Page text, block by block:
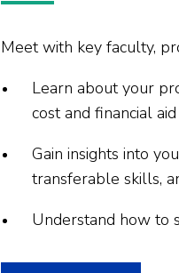
Meet with key faculty,
Learn about your
cost and financial
Gain insights into
transferable skills,
Understand how to